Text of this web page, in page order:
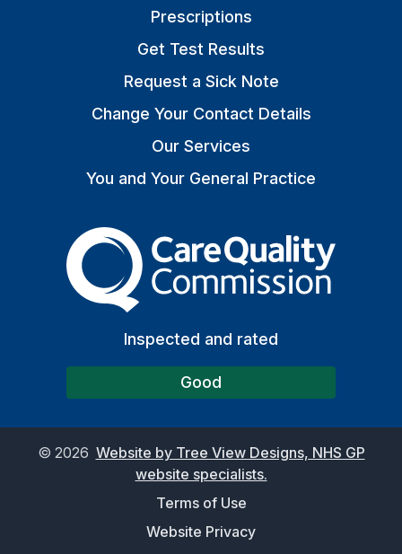
Prescriptions
Get Test Results
Request a Sick Note
Change Your Contact Details
Our Services
You and Your General Practice
The Care Quality
Inspected and rated
Good
© 2026 Website by Tree View Designs, NHS GP
website specialists.
Terms of Use
Website Privacy